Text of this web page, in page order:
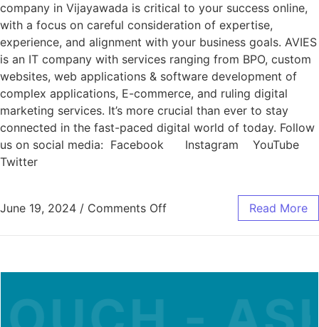
company in Vijayawada is critical to your success online,
with a focus on careful consideration of expertise,
experience, and alignment with your business goals. AVIES
is an IT company with services ranging from BPO, custom
websites, web applications & software development of
complex applications, E-commerce, and ruling digital
marketing services. It’s more crucial than ever to stay
connected in the fast-paced digital world of today. Follow
us on social media: Facebook Instagram YouTube
Twitter
June 19, 2024 / Comments Off Read More